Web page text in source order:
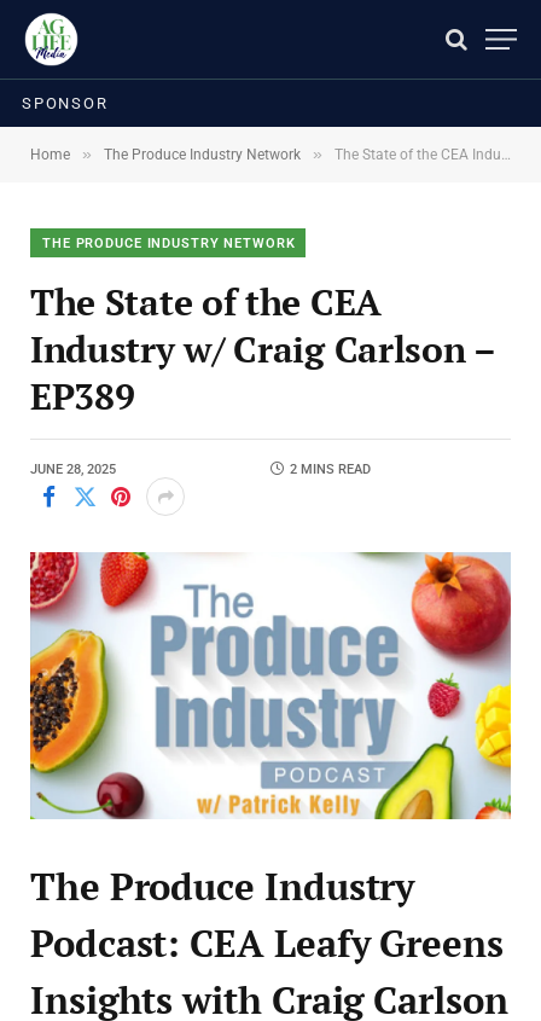
SPONSOR
Home » The Produce Industry Network » The State of the CEA Industry w/ Craig Carlson – EP389
THE PRODUCE INDUSTRY NETWORK
The State of the CEA
Industry w/ Craig Carlson –
EP389
JUNE 28, 2025 2 MINS READ
The Produce Industry
Podcast: CEA Leafy Greens
Insights with Craig Carlson